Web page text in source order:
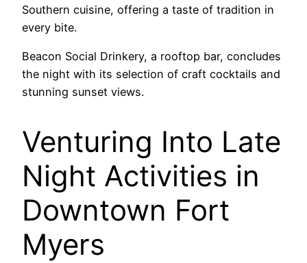
Southern cuisine, offering a taste of tradition in
every bite.
Beacon Social Drinkery, a rooftop bar, concludes
the night with its selection of craft cocktails and
stunning sunset views.
Venturing Into Late
Night Activities in
Downtown Fort
Myers